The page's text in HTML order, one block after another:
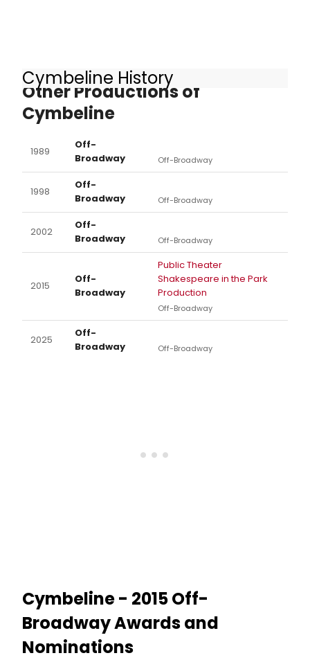
Cymbeline History
Other Productions of
Cymbeline
1989
Off-
Broadway
Off-Broadway
1998
Off-
Broadway
Off-Broadway
2002
Off-
Broadway
Off-Broadway
2015
Off-
Broadway
Public Theater
Shakespeare in the Park
Production
Off-Broadway
2025
Off-
Broadway
Off-Broadway
Cymbeline - 2015 Off-
Broadway Awards and
Nominations